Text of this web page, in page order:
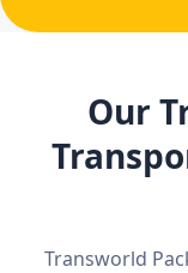
Our
Transworld